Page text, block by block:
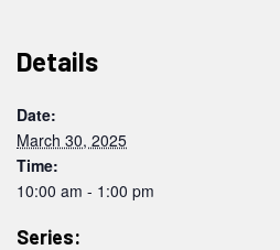
Details
Date:
March 30, 2025
Time:
10:00 am - 1:00 pm
Series: